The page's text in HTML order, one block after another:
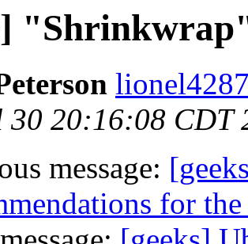
30 20:16:08 CDT
message:
for the